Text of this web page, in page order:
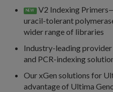
NEW
V2 Indexing
uracil-tolerant
wider range of libraries
Industry-leading
and PCR-indexing
Our xGen solutions for
advantage of Ultima